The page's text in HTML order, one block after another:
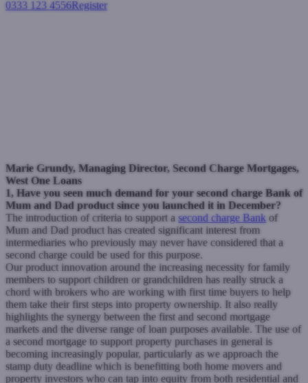
0333 123 4556Register
Marie Grundy, Managing Director, Second Charge Mortgages,
West One Loans
1, Have you seen much demand for your second charge Bank of
Mum and Dad product since you launched it in December?
The introduction of criteria to support a second charge Bank of
Mum and Dad product has created significant interest from
intermediaries who previously may never have considered that a
second charge could be used for this purpose.
Our product innovation around the increasing necessity for family
members to support children or grandchildren has really struck a
chord with brokers who are working with first time buyers to help
them take their first steps into property ownership. It also really
highlights the synergy between the first and second mortgage
markets and the diverse range of loan purposes available. The use of
a second mortgage to support property purchases in general is
becoming increasingly popular, particularly as we approach the
stamp duty deadline which is benefitting both home movers and
property investors who can tap into equity from both residential and